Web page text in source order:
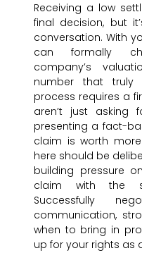
Receiving a low
final decision, but
conversation. With
can formally
company’s
number that truly
process requires a
aren’t just asking
presenting a fact-
claim is worth
here should be
building pressure
claim with the
Successfully
communication,
when to bring in
up for your rights as